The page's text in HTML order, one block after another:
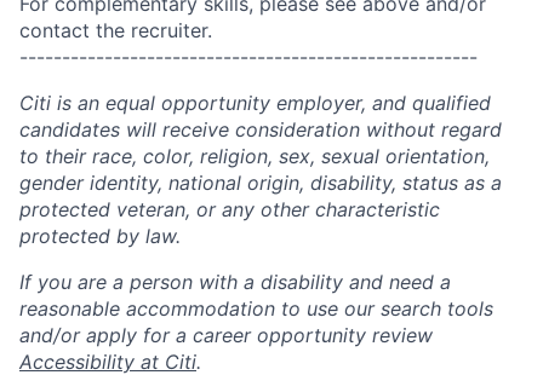
contact the recruiter.
------------------------------------------------------
Citi is an equal opportunity employer, and qualified
candidates will receive consideration without regard
to their race, color, religion, sex, sexual orientation,
gender identity, national origin, disability, status as a
protected veteran, or any other characteristic
protected by law.
If you are a person with a disability and need a
reasonable accommodation to use our search tools
and/or apply for a career opportunity review
Accessibility at Citi.